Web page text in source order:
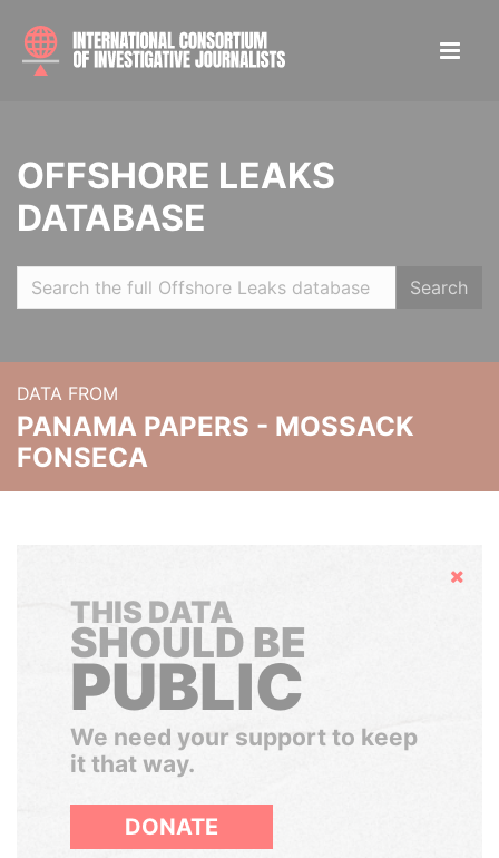
OFFSHORE LEAKS
DATABASE
Search
DATA FROM
PANAMA PAPERS - MOSSACK
FONSECA
Hide
THIS DATA
SHOULD BE
PUBLIC
We need your support to keep
it that way.
DONATE